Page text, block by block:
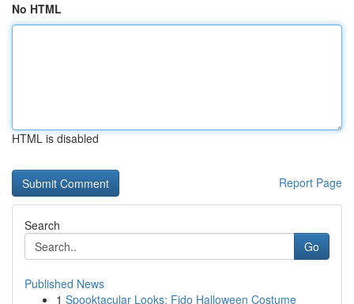
No HTML
HTML is disabled
Report Page
Search
Go
Published News
1 Spooktacular Looks: Fido Halloween Costume